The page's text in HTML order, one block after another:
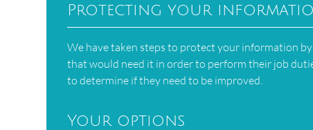
Protecting your
We have taken steps to protect your information
that would need it in order to perform their job
to determine if they need to be improved.
Your options